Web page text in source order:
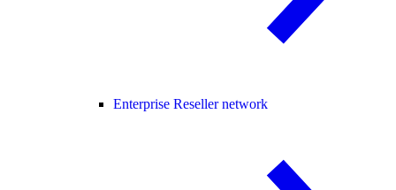
Enterprise Reseller network